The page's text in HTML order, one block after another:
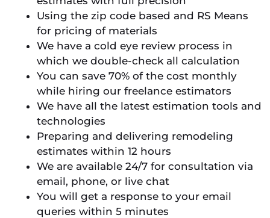
Using the zip code based and RS Means
for pricing of materials
We have a cold eye review process in
which we double-check all calculation
You can save 70% of the cost monthly
while hiring our freelance estimators
We have all the latest estimation tools and
technologies
Preparing and delivering remodeling
estimates within 12 hours
We are available 24/7 for consultation via
email, phone, or live chat
You will get a response to your email
queries within 5 minutes